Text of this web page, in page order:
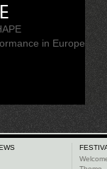
in Europe